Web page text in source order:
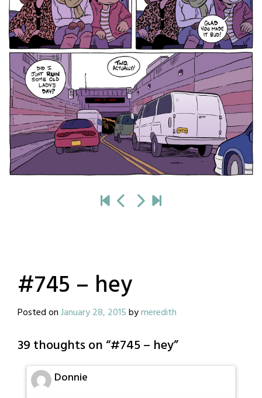
#745 – hey
Posted onJanuary 28, 2015bymeredith
39 thoughts on “#745 – hey”
Donnie